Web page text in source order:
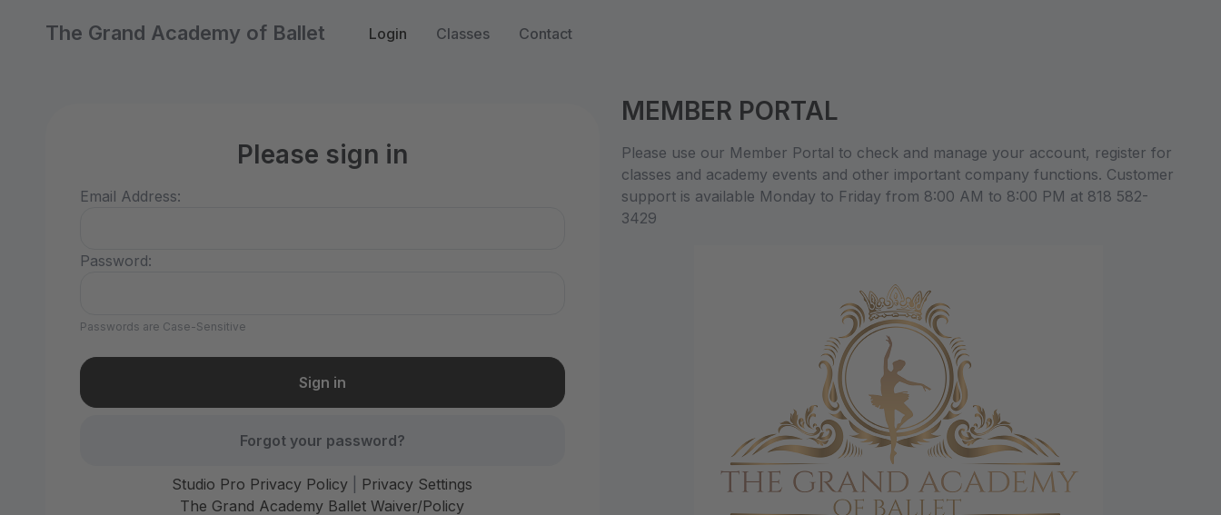
The Grand Academy of Ballet Login Classes Contact
Please sign in
Email Address:
Password:
Passwords are Case-Sensitive
Forgot your password?
Studio Pro Privacy Policy
Privacy Settings
The Grand Academy Ballet Waiver/Policy
MEMBER PORTAL
Please use our Member Portal to check and manage your account, register for
classes and academy events and other important company functions. Customer
support is available Monday to Friday from 8:00 AM to 8:00 PM at 818 582-
3429